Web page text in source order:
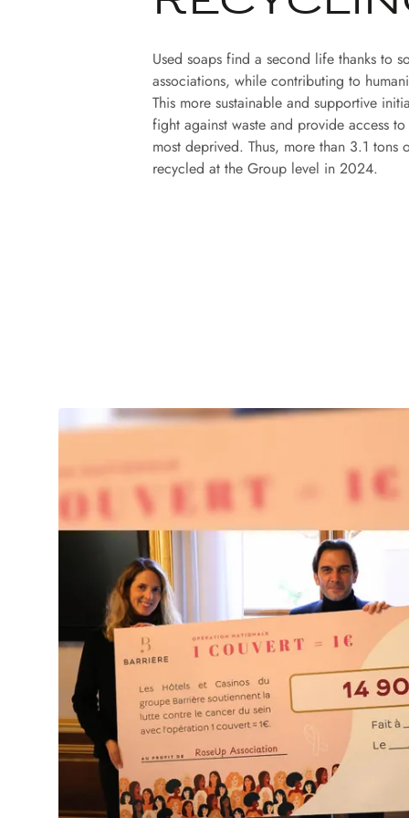
Used soaps find a second life thanks to
associations, while contributing to
This more sustainable and supportive
fight against waste and provide access
most deprived. Thus, more than 3.1 tons
recycled at the Group level in 2024.